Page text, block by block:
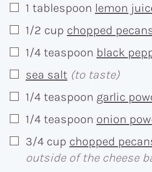
▢
1 tablespoon lemon
▢
1/2 cup chopped
▢
1/4 teaspoon black
▢
sea salt (to taste)
▢
1/4 teaspoon garlic
▢
1/4 teaspoon onion
▢
3/4 cup chopped
outside of the cheese